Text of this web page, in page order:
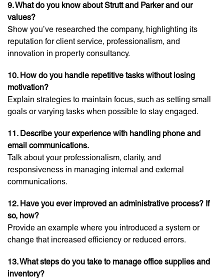
9. What do you know about Strutt and Parker and our
values?
Show you’ve researched the company, highlighting its
reputation for client service, professionalism, and
innovation in property consultancy.
10. How do you handle repetitive tasks without losing
motivation?
Explain strategies to maintain focus, such as setting small
goals or varying tasks when possible to stay engaged.
11. Describe your experience with handling phone and
email communications.
Talk about your professionalism, clarity, and
responsiveness in managing internal and external
communications.
12. Have you ever improved an administrative process? If
so, how?
Provide an example where you introduced a system or
change that increased efficiency or reduced errors.
13. What steps do you take to manage office supplies and
inventory?